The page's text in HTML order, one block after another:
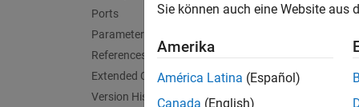
Ports
Parameters
References
Extended Capabilities
Version History
Add-
Sie können auch eine Website aus
Amerika
América Latina (Español)
Canada (English)